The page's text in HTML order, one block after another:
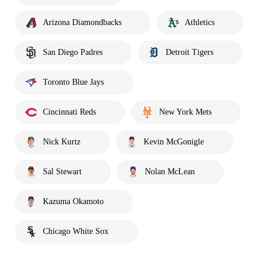
Arizona Diamondbacks Athletics
San Diego Padres Detroit Tigers
Toronto Blue Jays
Cincinnati Reds New York Mets
Nick Kurtz Kevin McGonigle
Sal Stewart Nolan McLean
Kazuma Okamoto
Chicago White Sox